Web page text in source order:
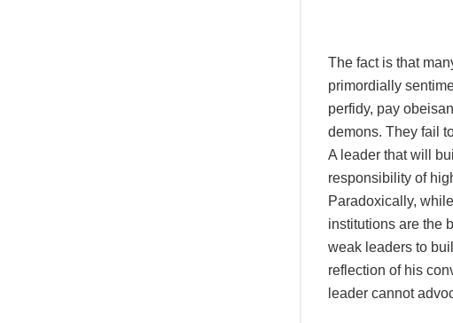
The fact is that
primordially
perfidy, pay
demons. They fail
A leader that will
responsibility of
Paradoxically,
institutions are the
weak leaders to
reflection of his
leader cannot